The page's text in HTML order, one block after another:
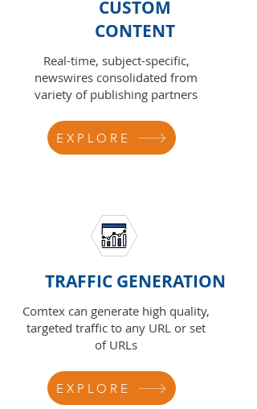
CUSTOM
CONTENT
Real-time, subject-specific,
newswires consolidated from
variety of publishing partners
EXPLORE
TRAFFIC GENERATION
Comtex can generate high quality,
targeted traffic to any URL or set
of URLs
EXPLORE